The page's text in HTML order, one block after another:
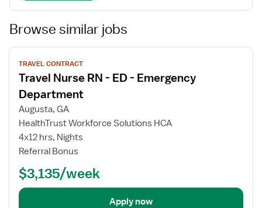
Browse similar jobs
View
job
details
TRAVEL CONTRACT
Travel Nurse RN - ED - Emergency
Department
Augusta, GA
HealthTrust Workforce Solutions HCA
4x12 hrs, Nights
Referral Bonus
$3,135/week
Apply now